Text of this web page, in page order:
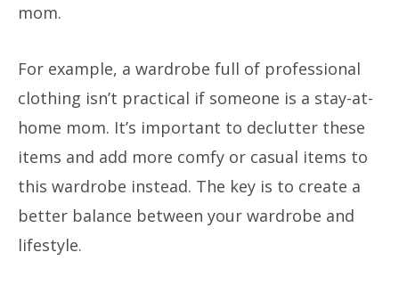
mom.
For example, a wardrobe full of professional
clothing isn’t practical if someone is a stay-at-
home mom. It’s important to declutter these
items and add more comfy or casual items to
this wardrobe instead. The key is to create a
better balance between your wardrobe and
lifestyle.